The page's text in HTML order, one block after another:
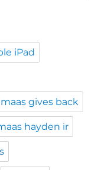
iPad
gives back
hayden ir